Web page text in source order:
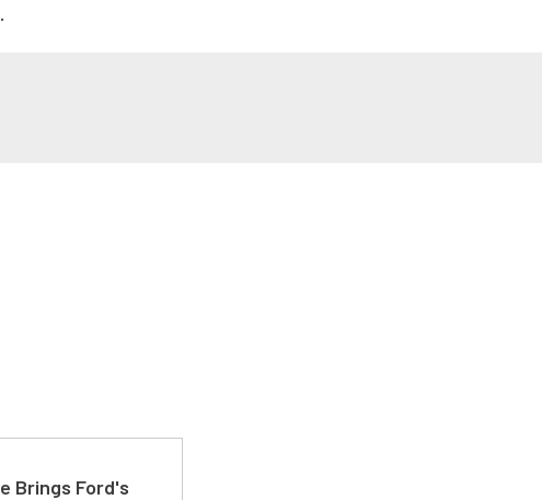
Brings Ford's